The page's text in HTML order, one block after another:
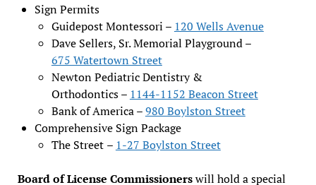
Sign Permits
Guidepost Montessori – 120 Wells Avenue
Dave Sellers, Sr. Memorial Playground –
675 Watertown Street
Newton Pediatric Dentistry &
Orthodontics – 1144-1152 Beacon Street
Bank of America –980 Boylston Street
Comprehensive Sign Package
The Street – 1-27 Boylston Street
Board of License Commissionerswill hold a special